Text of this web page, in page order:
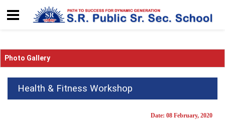
Photo Gallery
Health & Fitness Workshop
Date: 08 February, 2020